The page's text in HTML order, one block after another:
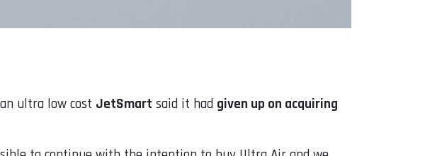
ultra low cost JetSmart said it had given up on acquiring